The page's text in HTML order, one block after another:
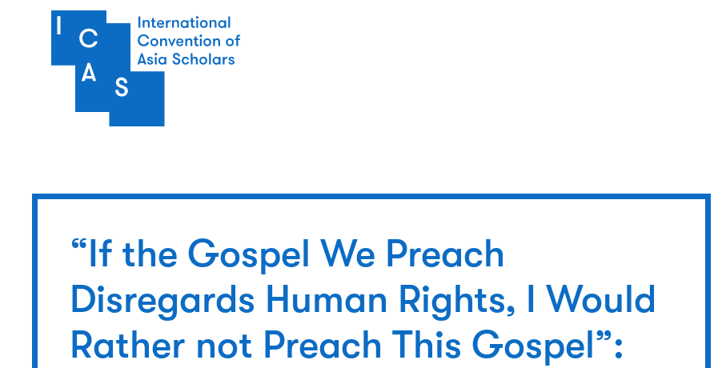
Skip to main content
“If the Gospel We Preach
Disregards Human Rights, I Would
Rather not Preach This Gospel”: